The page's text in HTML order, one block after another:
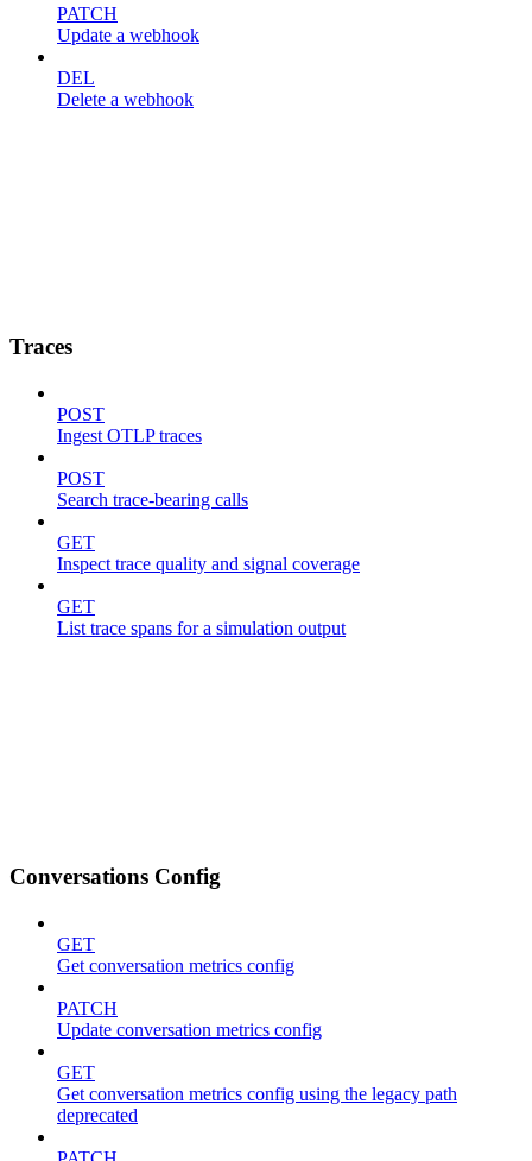
PATCH
Update a webhook
DEL
Delete a webhook
Traces
POST
Ingest OTLP traces
POST
Search trace-bearing calls
GET
Inspect trace quality and signal coverage
GET
List trace spans for a simulation output
Conversations Config
GET
Get conversation metrics config
PATCH
Update conversation metrics config
GET
Get conversation metrics config using the legacy path
deprecated